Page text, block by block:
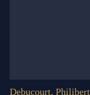
Debucourt, Philibert